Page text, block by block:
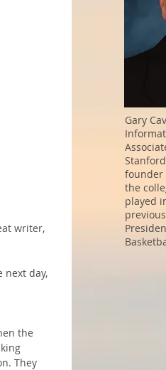
writer,
next day,
the
They
Gary
founder
the
played